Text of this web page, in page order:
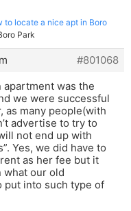
to locate a nice apt in Boro
Park
#801068
apartment was the
we were successful
as many people(with
advertise to try to
not end up with
Yes, we did have to
as her fee but it
what our old
put into such type of